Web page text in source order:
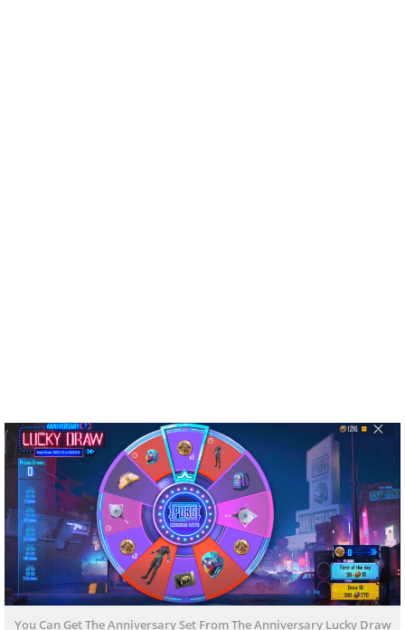
You Can Get The Anniversary Set From The Anniversary Lucky Draw